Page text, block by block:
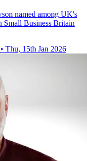
named among UK's
Small Business Britain
• Thu, 15th Jan 2026